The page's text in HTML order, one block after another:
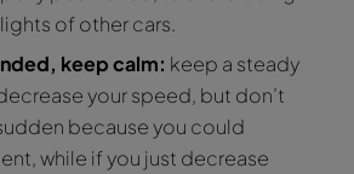
of other cars.
keep calm: keep a steady
your speed, but don’t
because you could
while if you just decrease